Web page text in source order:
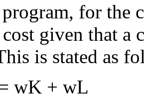
for the
given that a
is stated as
wK + wL